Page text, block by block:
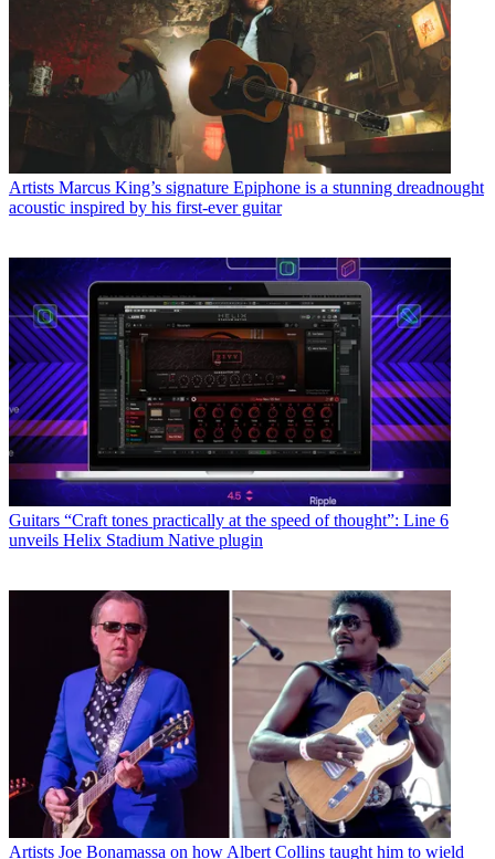
Artists Marcus King’s signature Epiphone is a stunning dreadnought
acoustic inspired by his first-ever guitar
Guitars “Craft tones practically at the speed of thought”: Line 6
unveils Helix Stadium Native plugin
Artists Joe Bonamassa on how Albert Collins taught him to wield